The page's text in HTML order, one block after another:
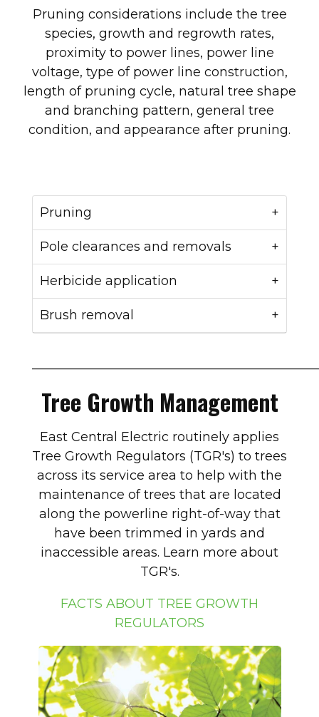
Pruning considerations include the tree
species, growth and regrowth rates,
proximity to power lines, power line
voltage, type of power line construction,
length of pruning cycle, natural tree shape
and branching pattern, general tree
condition, and appearance after pruning.
Pruning
Pole clearances and removals
Herbicide application
Brush removal
Tree Growth Management
East Central Electric routinely applies
Tree Growth Regulators (TGR's) to trees
across its service area to help with the
maintenance of trees that are located
along the powerline right-of-way that
have been trimmed in yards and
inaccessible areas. Learn more about
TGR's.
FACTS ABOUT TREE GROWTH
REGULATORS